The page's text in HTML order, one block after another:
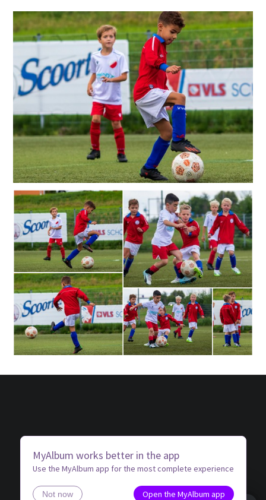
MyAlbum works better in the app
Use the MyAlbum app for the most complete experience
Not now
Open the MyAlbum app